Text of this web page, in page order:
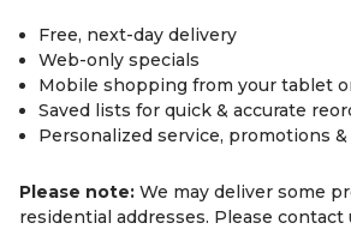
Free, next-day delivery
Web-only specials
Mobile shopping from your tablet
Saved lists for quick & accurate
Personalized service, promotions &
Please note: We may deliver some
residential addresses. Please contact